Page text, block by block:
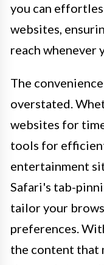
you can
websites,
reach whenever
The
overstated.
websites for
tools for
entertainment
Safari's tab-
tailor your
preferences.
the content that